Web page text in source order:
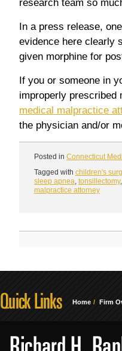
research team so
In a press release,
evidence here clearly
given morphine for
If you or someone in
improperly prescribed
medical malpractice
the physician and/or
Posted in Connecticut
Tagged with children's
sleep apnea tonsillectomy,
malpractice attorney
Home Firm